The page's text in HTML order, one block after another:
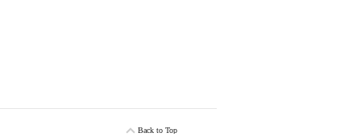
Back to Top